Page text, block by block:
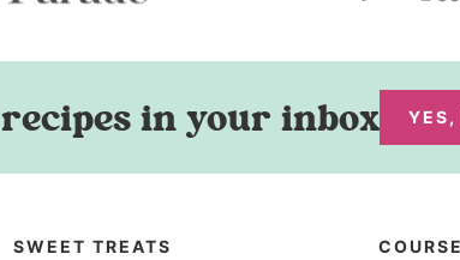
recipes in your inbox YES,
SWEET TREATS